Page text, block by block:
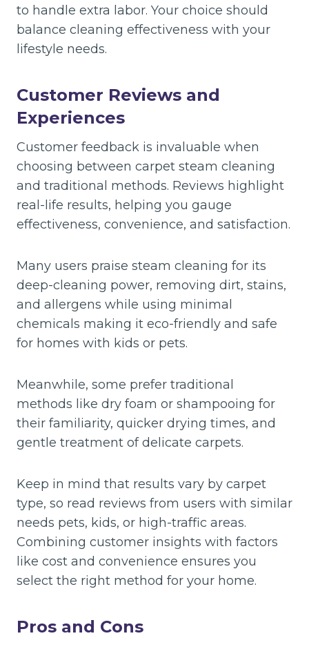
to handle extra labor. Your choice should
balance cleaning effectiveness with your
lifestyle needs.
Customer Reviews and
Experiences
Customer feedback is invaluable when
choosing between carpet steam cleaning
and traditional methods. Reviews highlight
real-life results, helping you gauge
effectiveness, convenience, and satisfaction.
Many users praise steam cleaning for its
deep-cleaning power, removing dirt, stains,
and allergens while using minimal
chemicals making it eco-friendly and safe
for homes with kids or pets.
Meanwhile, some prefer traditional
methods like dry foam or shampooing for
their familiarity, quicker drying times, and
gentle treatment of delicate carpets.
Keep in mind that results vary by carpet
type, so read reviews from users with similar
needs pets, kids, or high-traffic areas.
Combining customer insights with factors
like cost and convenience ensures you
select the right method for your home.
Pros and Cons